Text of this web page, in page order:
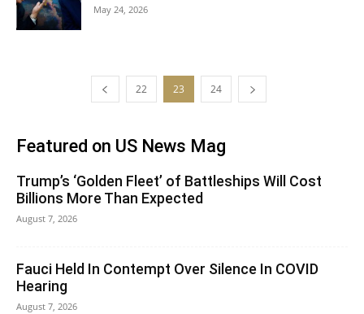
May 24, 2026
22 23 24
Featured on US News Mag
Trump’s ‘Golden Fleet’ of Battleships Will Cost
Billions More Than Expected
August 7, 2026
Fauci Held In Contempt Over Silence In COVID
Hearing
August 7, 2026